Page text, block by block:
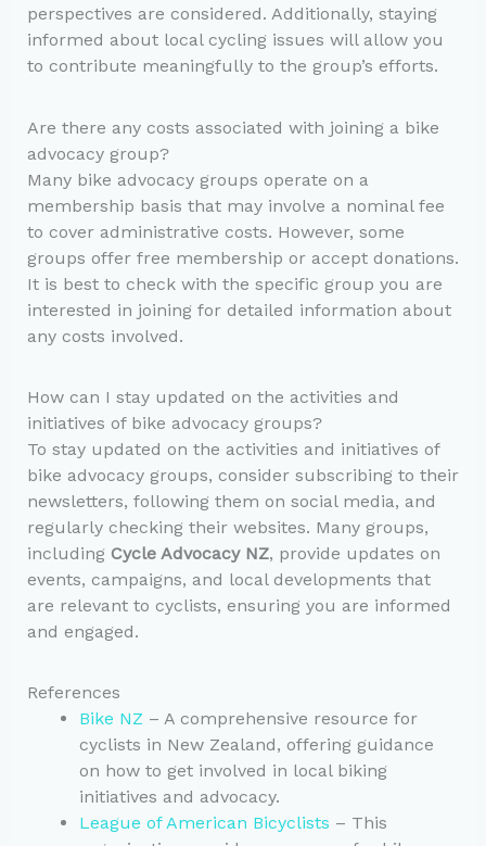
perspectives are considered. Additionally, staying
informed about local cycling issues will allow you
to contribute meaningfully to the group’s efforts.
Are there any costs associated with joining a bike
advocacy group?
Many bike advocacy groups operate on a
membership basis that may involve a nominal fee
to cover administrative costs. However, some
groups offer free membership or accept donations.
It is best to check with the specific group you are
interested in joining for detailed information about
any costs involved.
How can I stay updated on the activities and
initiatives of bike advocacy groups?
To stay updated on the activities and initiatives of
bike advocacy groups, consider subscribing to their
newsletters, following them on social media, and
regularly checking their websites. Many groups,
including Cycle Advocacy NZ, provide updates on
events, campaigns, and local developments that
are relevant to cyclists, ensuring you are informed
and engaged.
References
Bike NZ – A comprehensive resource for
cyclists in New Zealand, offering guidance
on how to get involved in local biking
initiatives and advocacy.
League of American Bicyclists – This